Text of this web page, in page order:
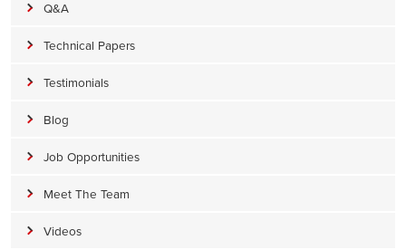
Q&A
Technical Papers
Testimonials
Blog
Job Opportunities
Meet The Team
Videos